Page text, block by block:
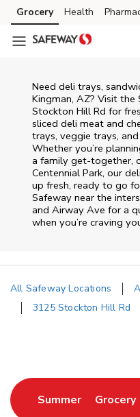
Skip to content
Skip to main content
Skip to cookie settings
Skip to chat
Grocery Health
Need deli trays,
Kingman, AZ? Visit
Stockton Hill Rd for
sliced deli meat and
trays, veggie trays,
Whether you’re
a family get-together,
Centennial Park, our
up fresh, ready to go
Safeway near the
and Airway Ave for a
when you’re craving
All Safeway Locations
3125 Stockton Hill Rd
SummerLink Opens
Grocery